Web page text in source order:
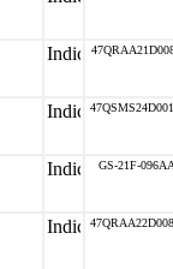
GS-21F-